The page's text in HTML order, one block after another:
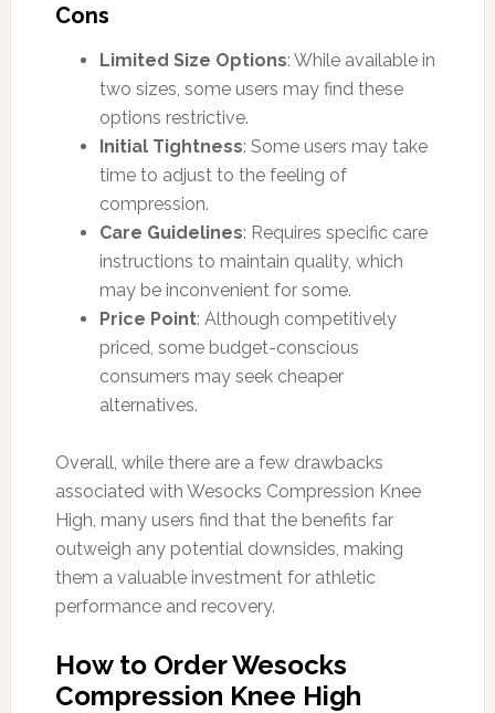
Cons
Limited Size Options: While available in
two sizes, some users may find these
options restrictive.
Initial Tightness: Some users may take
time to adjust to the feeling of
compression.
Care Guidelines: Requires specific care
instructions to maintain quality, which
may be inconvenient for some.
Price Point: Although competitively
priced, some budget-conscious
consumers may seek cheaper
alternatives.
Overall, while there are a few drawbacks
associated with Wesocks Compression Knee
High, many users find that the benefits far
outweigh any potential downsides, making
them a valuable investment for athletic
performance and recovery.
How to Order Wesocks
Compression Knee High